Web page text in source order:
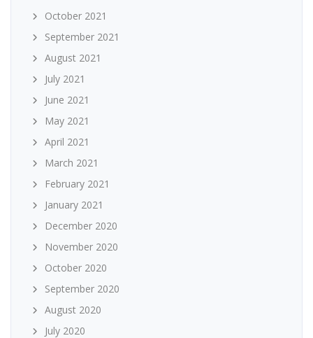
October 2021
September 2021
August 2021
July 2021
June 2021
May 2021
April 2021
March 2021
February 2021
January 2021
December 2020
November 2020
October 2020
September 2020
August 2020
July 2020